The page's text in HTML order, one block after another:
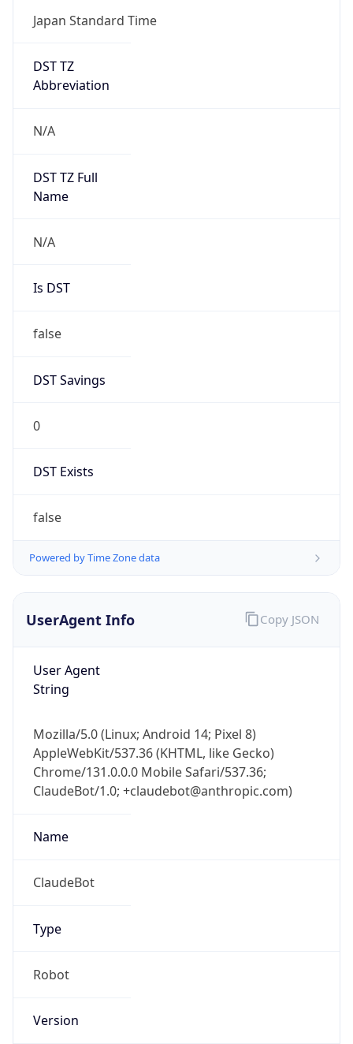
Japan Standard Time
DST TZ
Abbreviation
N/A
DST TZ Full
Name
N/A
Is DST
false
DST Savings
0
DST Exists
false
Powered by Time Zone data
UserAgent Info
User Agent
String
Mozilla/5.0 (Linux; Android 14; Pixel 8)
AppleWebKit/537.36 (KHTML, like Gecko)
Chrome/131.0.0.0 Mobile Safari/537.36;
ClaudeBot/1.0; +claudebot@anthropic.com)
Name
ClaudeBot
Type
Robot
Version
Copy JSON